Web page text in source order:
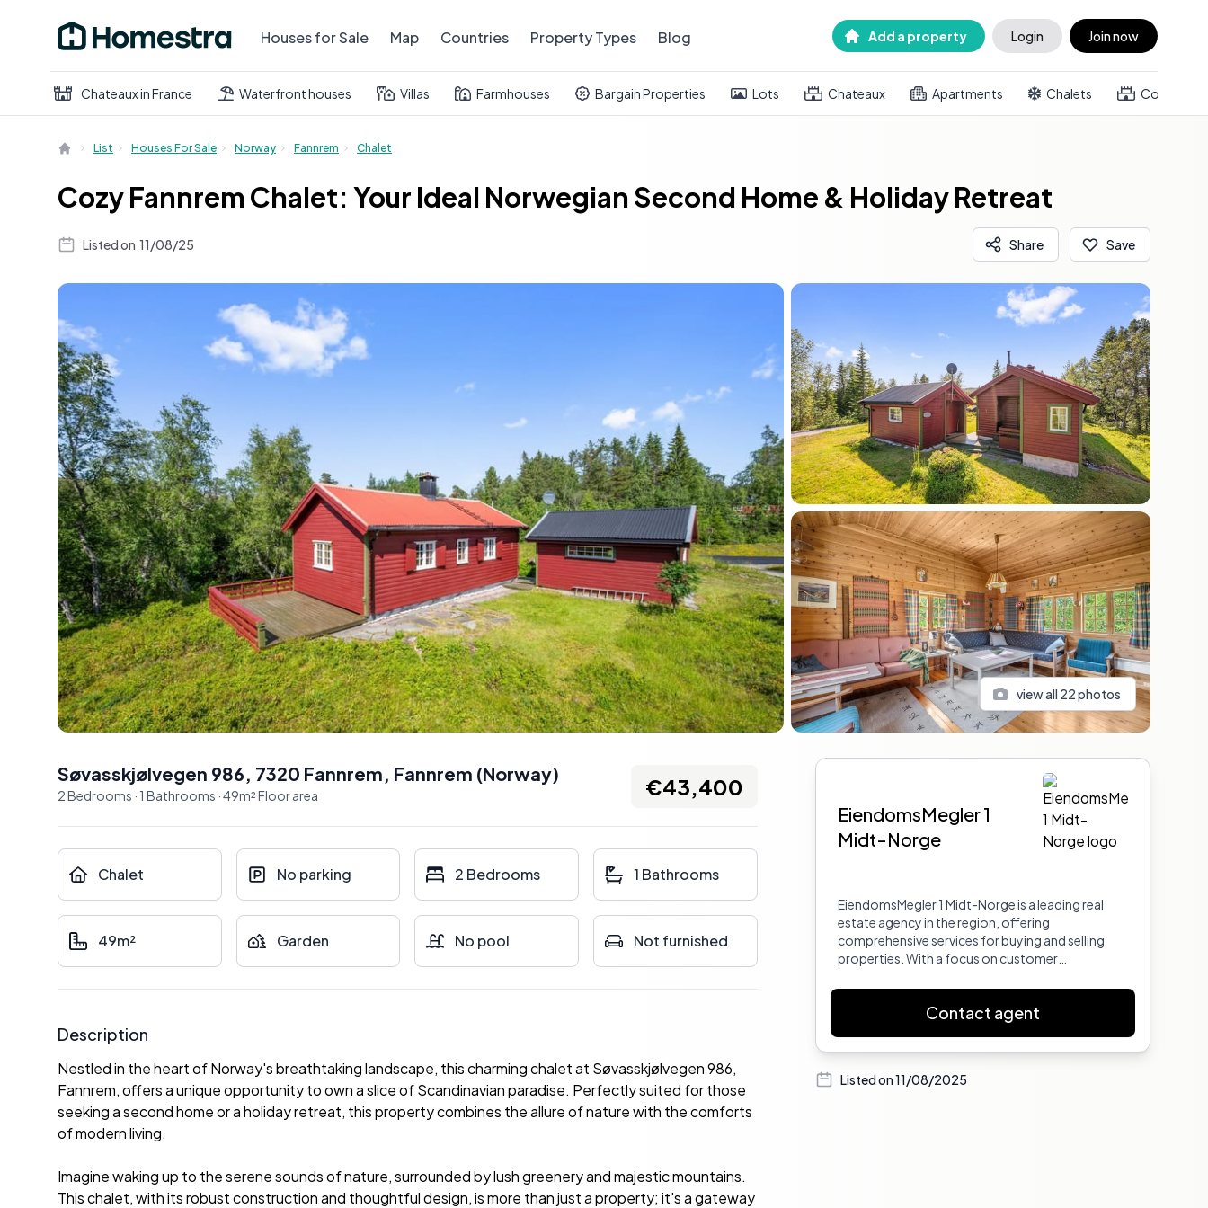
Houses for Sale Map Countries Property Types Blog Add a property Login Join now
Chateaux in France Waterfront houses Villas Farmhouses Bargain Properties Lots Chateaux Apartments Chalets Country
List Houses For Sale Norway Fannrem Chalet
Cozy Fannrem Chalet: Your Ideal Norwegian Second Home & Holiday Retreat
Listed on 11/08/25 Share Save
view all 22photos
Søvasskjølvegen 986, 7320 Fannrem, Fannrem (Norway)
2Bedrooms · 1 Bathrooms ·49m²Floor area €43,400
Chalet No parking 2 Bedrooms 1 Bathrooms
49m² Garden No pool Not furnished
Description
Nestled in the heart of Norway's breathtaking landscape, this charming chalet at Søvasskjølvegen 986,
Fannrem, offers a unique opportunity to own a slice of Scandinavian paradise. Perfectly suited for those
seeking a second home or a holiday retreat, this property combines the allure of nature with the comforts
of modern living.
Imagine waking up to the serene sounds of nature, surrounded by lush greenery and majestic mountains.
This chalet, with its robust construction and thoughtful design, is more than just a property; it's a gateway
Sidebar
EiendomsMegler 1
Midt-Norge
EiendomsMegler 1 Midt-Norge is a leading real
estate agency in the region, offering
comprehensive services for buying and selling
properties. With a focus on customer
tailored solutions to meet the needs of their
Contact agent
Listed on11/08/2025